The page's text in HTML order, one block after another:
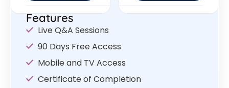
Features
Live Q&A Sessions
90 Days Free Access
Mobile and TV Access
Certificate of Completion